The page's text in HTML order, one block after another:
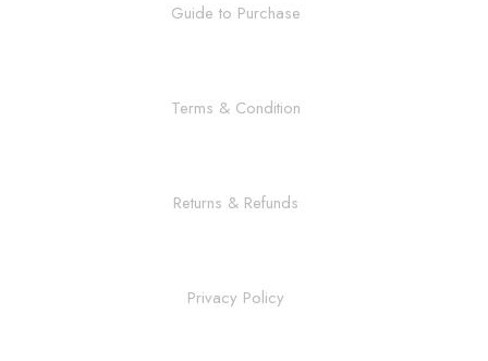
Guide to Purchase
Terms & Condition
Returns & Refunds
Privacy Policy